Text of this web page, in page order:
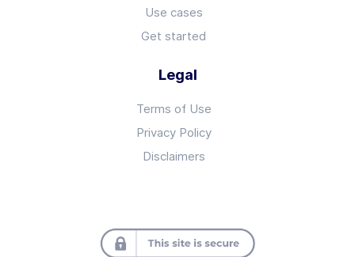
Use cases
Get started
Legal
Terms of Use
Privacy Policy
Disclaimers